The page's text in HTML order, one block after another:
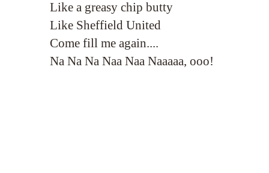
Like a greasy chip butty
Like Sheffield United
Come fill me again....
Na Na Na Naa Naa Naaaaa, ooo!